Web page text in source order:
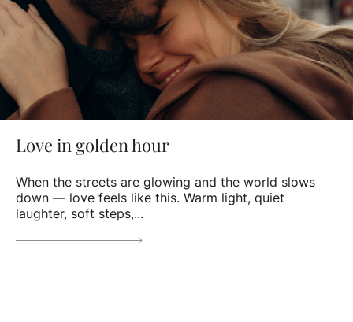
Love in golden hour
When the streets are glowing and the world slows
down — love feels like this. Warm light, quiet
laughter, soft steps,...